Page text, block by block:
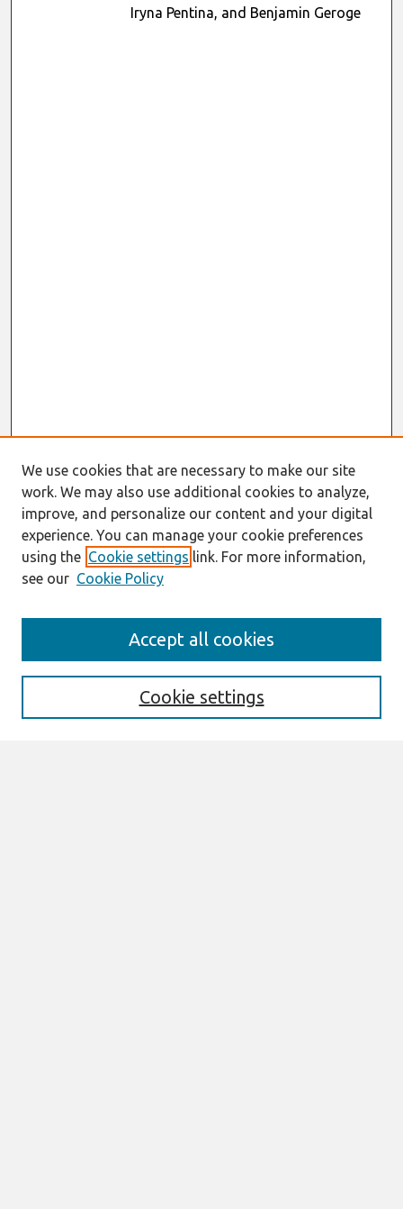
Iryna Pentina, and Benjamin Geroge
Enter search terms:
We use cookies that are necessary to make our site
work. We may also use additional cookies to analyze,
improve, and personalize our content and your digital
experience. You can manage your cookie preferences
using the Cookie settings link. For more information,
see our Cookie Policy
Cookie settings
Accept all cookies